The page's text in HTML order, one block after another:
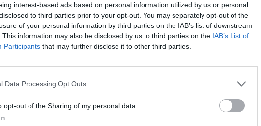
interest-based ads based on personal information utilized by us or personal
to third parties prior to your opt-out. You may separately opt-out of the
of your personal information by third parties on the IAB’s list of downstream
This information may also be disclosed by us to third parties on the IAB’s List of
Participants that may further disclose it to other third parties.
Data Processing Opt Outs
opt-out of the Sharing of my personal data.
First, has been arrested in Belfast
at Belfast magistrates court.
made her first appearance after
insulting words or behaviour” at
“Detectives investigating speeches made at the